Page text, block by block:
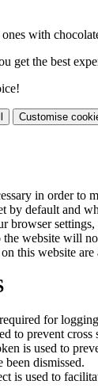
with
get the best
Customise
in order to
by default and
browser
the website will
this website
for
to prevent cross
is used to
been dismissed.
is used to